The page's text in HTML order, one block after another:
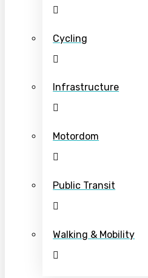
Cycling
Infrastructure
Motordom
Public Transit
Walking & Mobility